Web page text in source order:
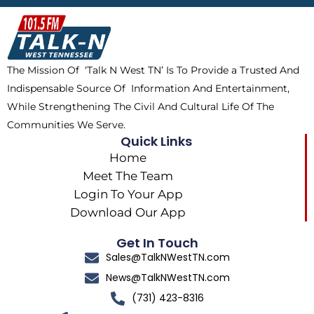
b
o
o
k
i
t
t
e
r
a
m
o
k
The Mission Of ‘Talk N West TN’ Is To Provide a Trusted And
Indispensable Source Of Information And Entertainment,
While Strengthening The Civil And Cultural Life Of The
Communities We Serve.
Quick Links
Home
Meet The Team
Login To Your App
Download Our App
Get In Touch
Sales@TalkNWestTN.com
News@TalkNWestTN.com
(731) 423-8316